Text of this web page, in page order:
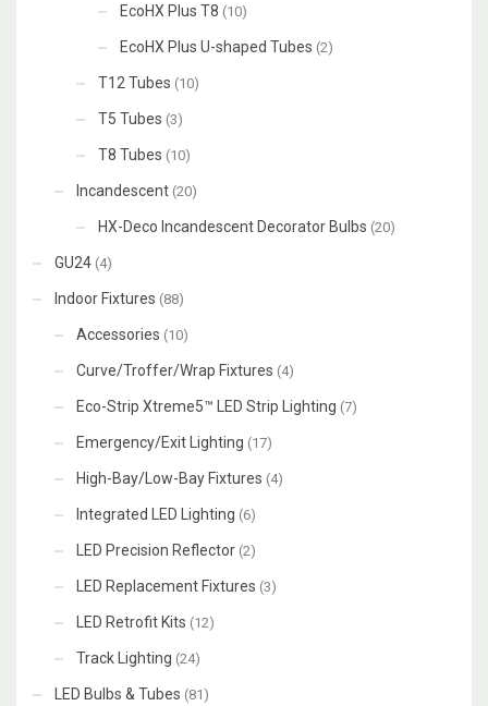
EcoHX Plus T8 (10)
EcoHX Plus U-shaped Tubes (2)
T12 Tubes (10)
T5 Tubes (3)
T8 Tubes (10)
Incandescent (20)
HX-Deco Incandescent Decorator Bulbs (20)
GU24 (4)
Indoor Fixtures (88)
Accessories (10)
Curve/Troffer/Wrap Fixtures (4)
Eco-Strip Xtreme5™ LED Strip Lighting (7)
Emergency/Exit Lighting (17)
High-Bay/Low-Bay Fixtures (4)
Integrated LED Lighting (6)
LED Precision Reflector (2)
LED Replacement Fixtures (3)
LED Retrofit Kits (12)
Track Lighting (24)
LED Bulbs & Tubes (81)